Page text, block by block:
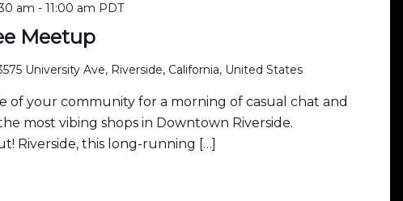
Meetup
am - 11:00 am PDT
University Ave, Riverside, California, United States
of your community for a morning of casual chat and
most vibing shops in Downtown Riverside.
Riverside, this long-running […]